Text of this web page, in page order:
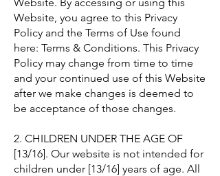
Website, you agree to this Privacy
Policy and the Terms of Use found
here: Terms & Conditions. This Privacy
Policy may change from time to time
and your continued use of this Website
after we make changes is deemed to
be acceptance of those changes.
2. CHILDREN UNDER THE AGE OF
[13/16]. Our website is not intended for
children under [13/16] years of age. All